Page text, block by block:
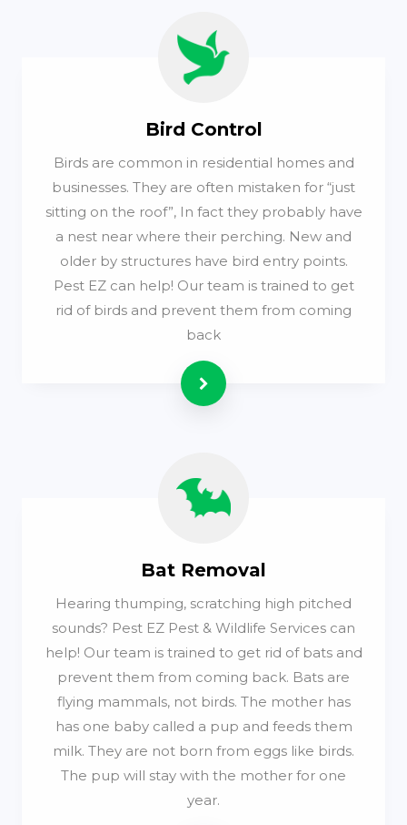
Bird Control
Birds are common in residential homes and
businesses. They are often mistaken for “just
sitting on the roof”, In fact they probably have
a nest near where their perching. New and
older by structures have bird entry points.
Pest EZ can help! Our team is trained to get
rid of birds and prevent them from coming
back
Read more
Bat Removal
Hearing thumping, scratching high pitched
sounds? Pest EZ Pest & Wildlife Services can
help! Our team is trained to get rid of bats and
prevent them from coming back. Bats are
flying mammals, not birds. The mother has
has one baby called a pup and feeds them
milk. They are not born from eggs like birds.
The pup will stay with the mother for one
year.